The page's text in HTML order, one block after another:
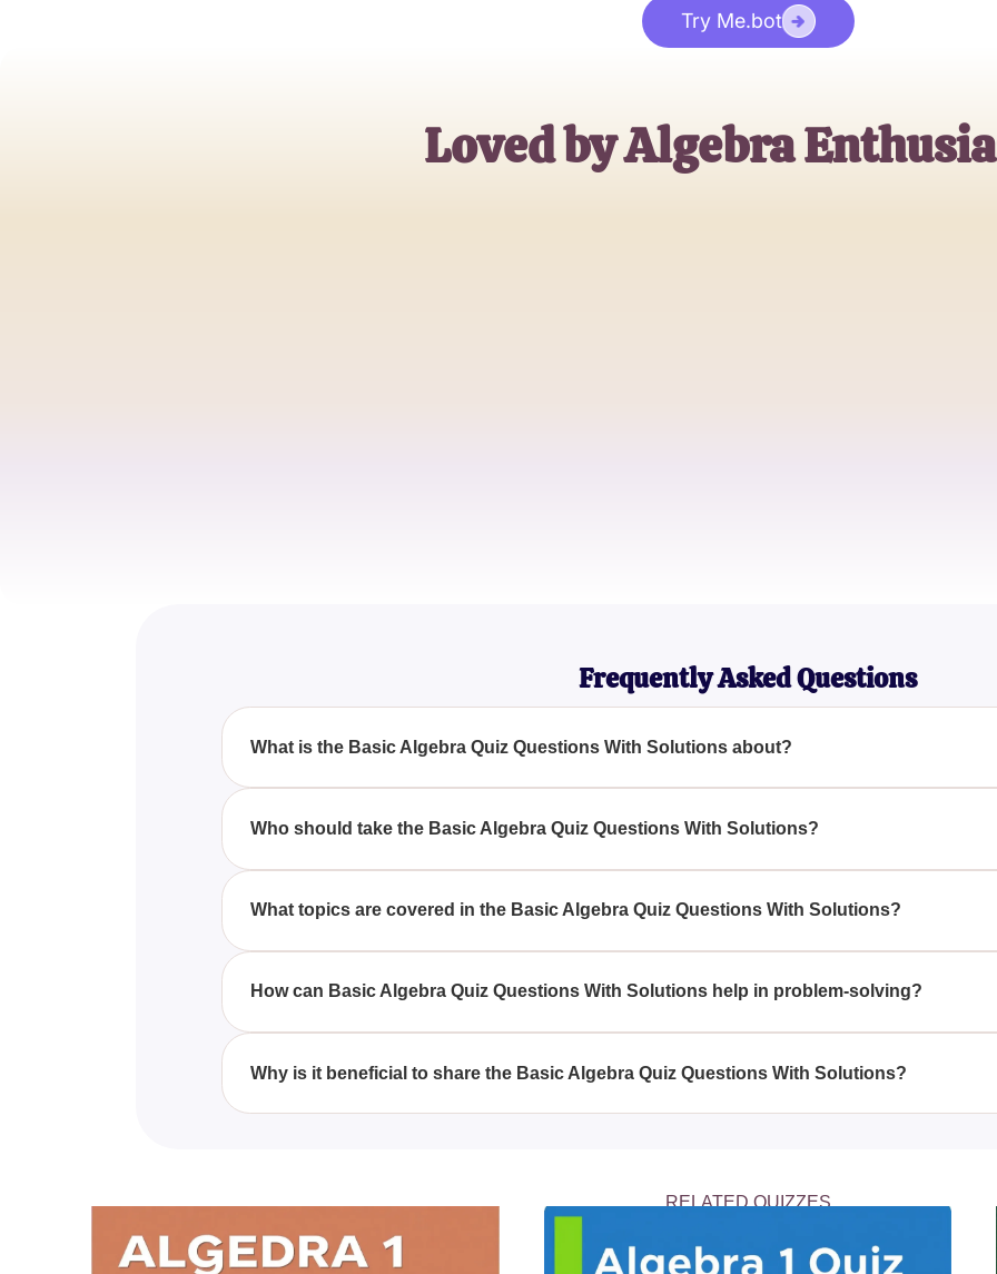
Try Me.bot
Loved by Algebra
Frequently Asked Questions
What is the Basic Algebra Quiz Questions With Solutions about?
The Basic Algebra Quiz Questions With Solutions is designed to test and enhance your
Who should take the Basic Algebra Quiz Questions With Solutions?
Anyone looking to sharpen their algebraic skills, whether students, math enthusiasts, or
What topics are covered in the Basic Algebra Quiz Questions With Solutions?
The quiz encompasses topics such as solving equations, working with variables,
How can Basic Algebra Quiz Questions With Solutions help in problem-solving?
Basic Algebra Quiz Questions With Solutions helps enhance problem-solving skills by
Why is it beneficial to share the Basic Algebra Quiz Questions With Solutions?
Sharing the Basic Algebra Quiz Questions With Solutions allows others to practice and
RELATED QUIZZES